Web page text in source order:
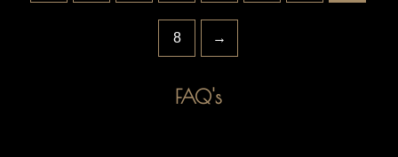
8 →
FAQ's